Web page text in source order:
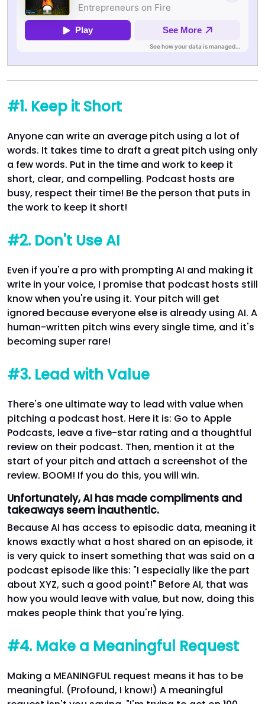
#1. Keep it Short
Anyone can write an average pitch using a lot of
words. It takes time to draft a great pitch using only
a few words. Put in the time and work to keep it
short, clear, and compelling. Podcast hosts are
busy, respect their time! Be the person that puts in
the work to keep it short!
#2. Don't Use AI
Even if you're a pro with prompting AI and making it
write in your voice, I promise that podcast hosts still
know when you're using it. Your pitch will get
ignored because everyone else is already using AI. A
human-written pitch wins every single time, and it's
becoming super rare!
#3. Lead with Value
There's one ultimate way to lead with value when
pitching a podcast host. Here it is: Go to Apple
Podcasts, leave a five-star rating and a thoughtful
review on their podcast. Then, mention it at the
start of your pitch and attach a screenshot of the
review. BOOM! If you do this, you will win.
Unfortunately, AI has made compliments and
takeaways seem inauthentic.
Because AI has access to episodic data, meaning it
knows exactly what a host shared on an episode, it
is very quick to insert something that was said on a
podcast episode like this: "I especially like the part
about XYZ, such a good point!" Before AI, that was
how you would leave with value, but now, doing this
makes people think that you're lying.
#4. Make a Meaningful Request
Making a MEANINGFUL request means it has to be
meaningful. (Profound, I know!) A meaningful